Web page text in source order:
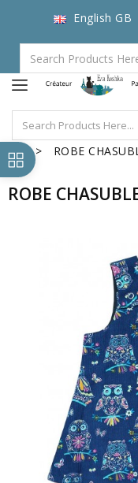
English GB
ROBE
ROBE